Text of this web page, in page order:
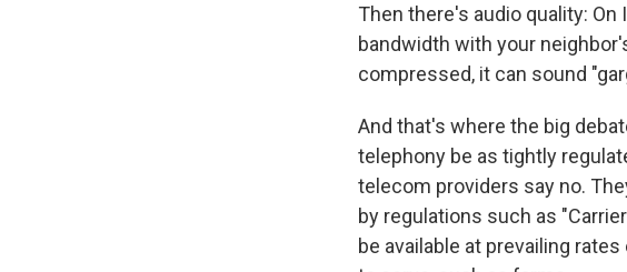
Then there's audio quality:
bandwidth with your
compressed, it can sound
And that's where the big
telephony be as tightly
telecom providers say no.
by regulations such as
be available at prevailing